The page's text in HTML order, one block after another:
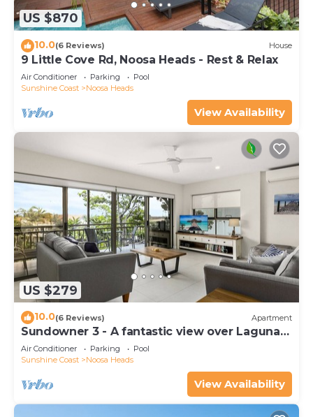
US $870
10.0(6 Reviews) House
9 Little Cove Rd, Noosa Heads - Rest & Relax
Air Conditioner Parking
Pool
Sunshine Coast
Noosa Heads
View Availability
US $279
10.0(6 Reviews) Apartment
Sundowner 3 - A fantastic view over Laguna
Bay to the Noosa North Shore beach.
Air Conditioner Parking
Pool
Sunshine Coast
Noosa Heads
View Availability